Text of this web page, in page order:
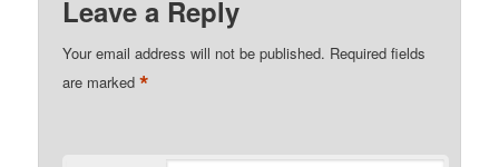
Leave a Reply
Your email address will not be published. Required fields
are marked*